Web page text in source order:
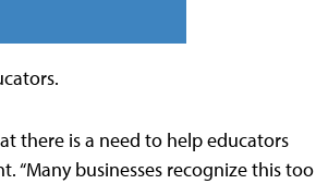
there is a need to help educators
“Many businesses recognize this too